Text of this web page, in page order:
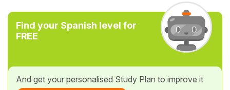
Find your Spanish level for
FREE
And get your personalised Study Plan to improve it